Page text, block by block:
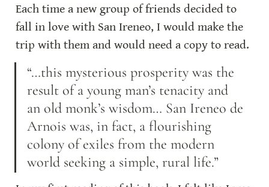
Each time a new group of friends decided to
fall in love with San Ireneo, I would make the
trip with them and would need a copy to read.
“…this mysterious prosperity was the
result of a young man’s tenacity and
an old monk’s wisdom… San Ireneo de
Arnois was, in fact, a flourishing
colony of exiles from the modern
world seeking a simple, rural life.”